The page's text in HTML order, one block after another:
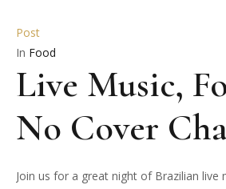
Post
In Food
Live Music,
No Cover
Join us for a great night of Brazilian